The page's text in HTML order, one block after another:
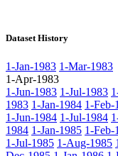
Dataset History
1-Jan-1983 1-Mar-1983
1-Apr-1983
1-Jun-1983 1-Jul-1983
1983 1-Jan-1984 1-Feb-
1-Jun-1984 1-Jul-1984
1984 1-Jan-1985 1-Feb-
1-Jul-1985 1-Aug-1985